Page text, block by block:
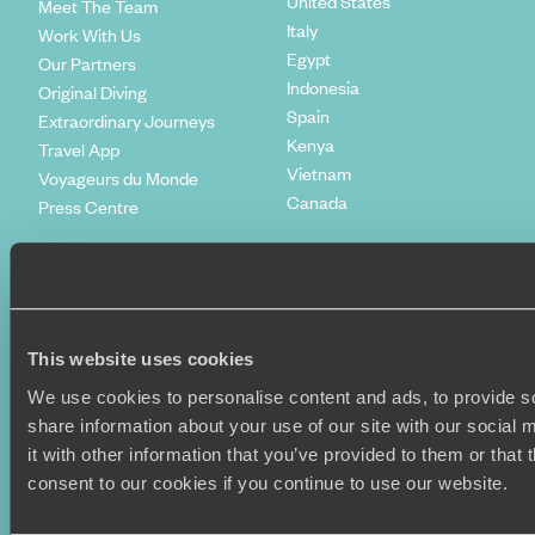
This website uses cookies
We use cookies to personalise content and ads, to provide
share information about your use of our site with our social
it with other information that you’ve provided to them or
consent to our cookies if you continue to use our website.
Meet The Team
Work With Us
Our Partners
Original Diving
Extraordinary Journeys
Travel App
Voyageurs du Monde
Press Centre
Italy
Egypt
Indonesia
Spain
Kenya
Vietnam
Canada